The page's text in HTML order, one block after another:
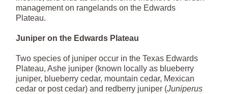
management on rangelands on the Edwards
Plateau.
Juniper on the Edwards Plateau
Two species of juniper occur in the Texas Edwards
Plateau, Ashe juniper (known locally as blueberry
juniper, blueberry cedar, mountain cedar, Mexican
cedar or post cedar) and redberry juniper (Juniperus